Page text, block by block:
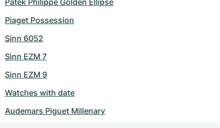
Piaget Possession
Sinn 6052
Sinn EZM 7
Sinn EZM 9
Watches with date
Audemars Piguet Millenary